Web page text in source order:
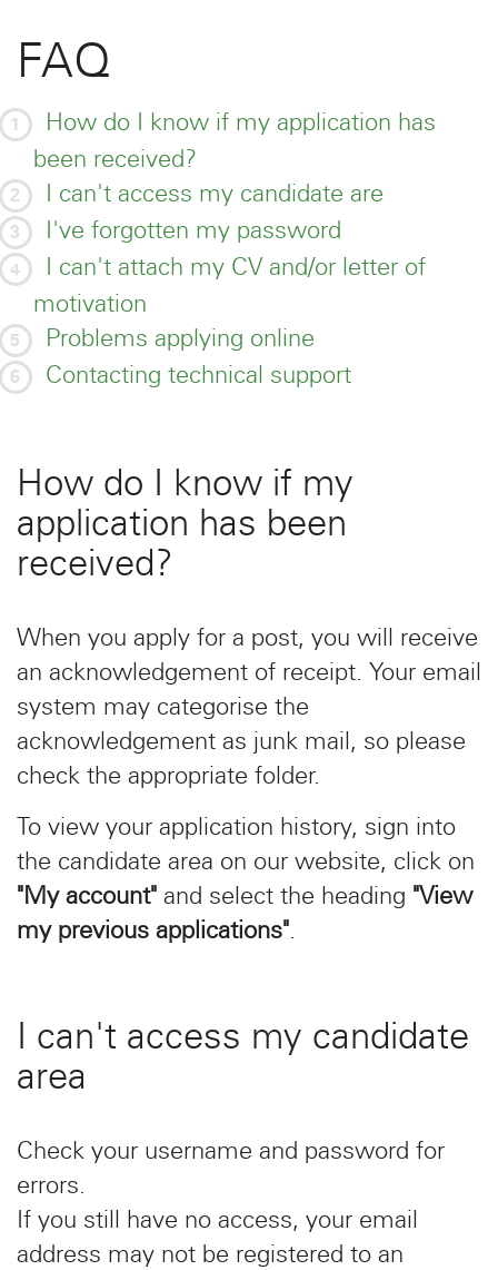
FAQ
How do I know if my application has
been received?
I can't access my candidate are
I've forgotten my password
I can't attach my CV and/or letter of
motivation
Problems applying online
Contacting technical support
How do I know if my
application has been
received?
When you apply for a post, you will receive
an acknowledgement of receipt. Your email
system may categorise the
acknowledgement as junk mail, so please
check the appropriate folder.
To view your application history, sign into
the candidate area on our website, click on
"My account" and select the heading "View
my previous applications".
I can't access my candidate
area
Check your username and password for
errors.
If you still have no access, your email
address may not be registered to an